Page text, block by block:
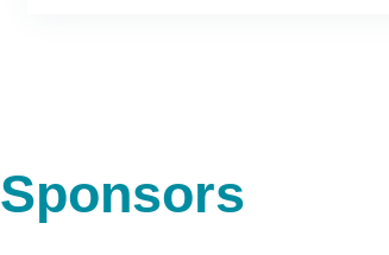
Sponsors